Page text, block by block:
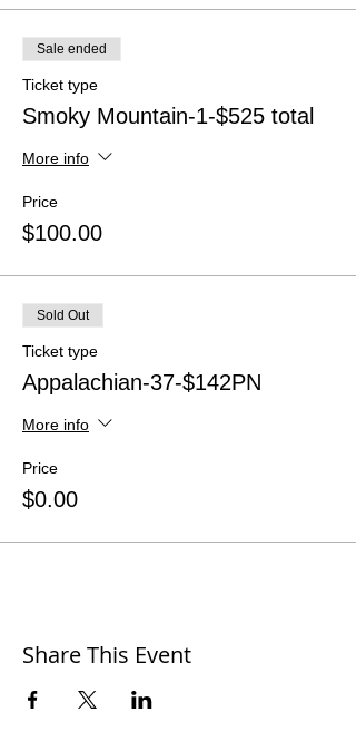
Sale ended
Ticket type
Smoky Mountain-1-$525 total
More info
Price
$100.00
Sold Out
Ticket type
Appalachian-37-$142PN
More info
Price
$0.00
Share This Event